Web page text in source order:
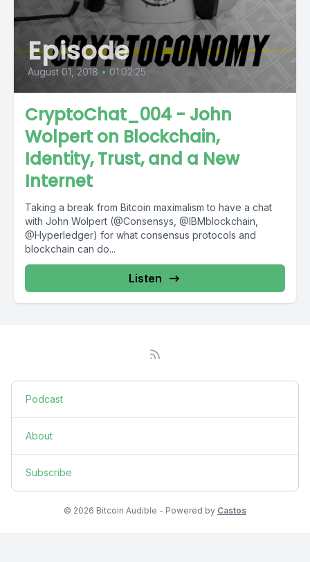
Episode
August 01, 2018 • 01:02:25
CryptoChat_004 - John
Wolpert on Blockchain,
Identity, Trust, and a New
Internet
Taking a break from Bitcoin maximalism to have a chat
with John Wolpert (@Consensys, @IBMblockchain,
@Hyperledger) for what consensus protocols and
blockchain can do...
Listen
Podcast
About
Subscribe
© 2026 Bitcoin Audible - Powered by Castos